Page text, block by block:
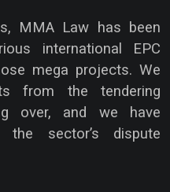
MMA Law has been
international EPC
mega projects. We
from the tendering
over, and we have
the sector’s dispute